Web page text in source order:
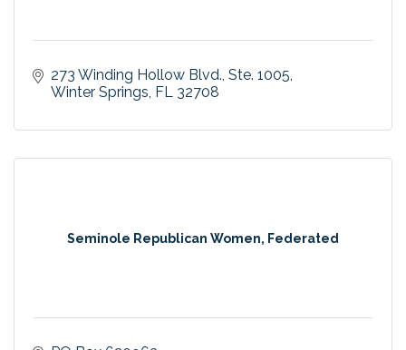
273 Winding Hollow Blvd. Ste. 1005
Winter Springs FL 32708
Seminole Republican Women, Federated